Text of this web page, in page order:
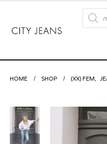
search
HOME SHOP (XX) FEM,